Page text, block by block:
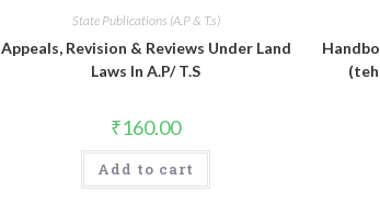
State Publications (A.P & T.s)
Appeals, Revision & Reviews Under Land
Laws In A.P/ T.S
₹160.00
Add to cart